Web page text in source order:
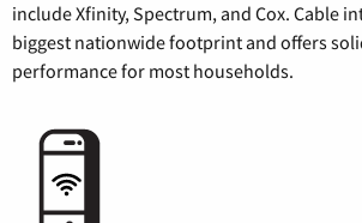
include Xfinity, Spectrum, and Cox. Cable
biggest nationwide footprint and offers
performance for most households.